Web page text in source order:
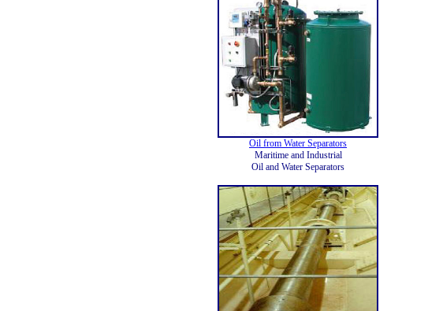
Oil from Water Separators
Maritime and Industrial
Oil and Water Separators